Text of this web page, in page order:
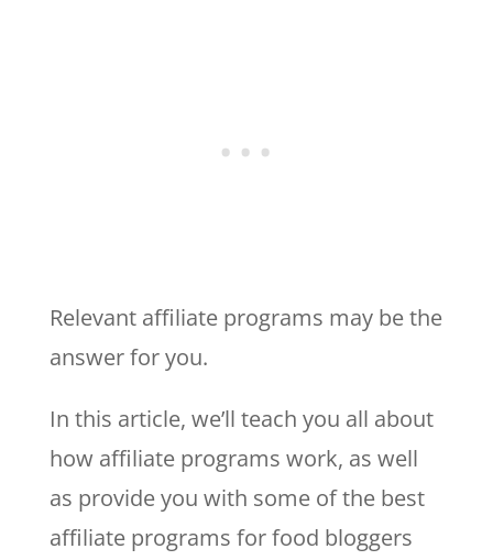
Relevant affiliate programs may be the
answer for you.
In this article, we’ll teach you all about
how affiliate programs work, as well
as provide you with some of the best
affiliate programs for food bloggers